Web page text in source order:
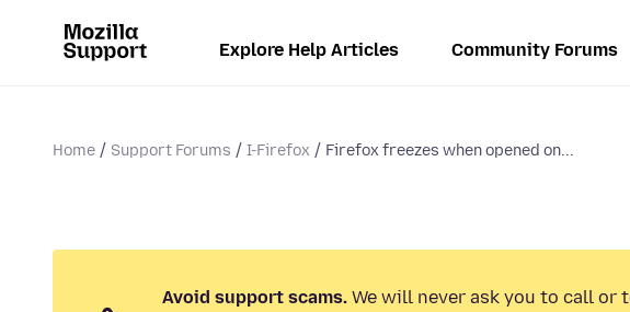
Explore Help Articles Community Forums
Home Support Forums I-Firefox Firefox freezes when opened on...
Avoid support scams. We will never ask you to call or